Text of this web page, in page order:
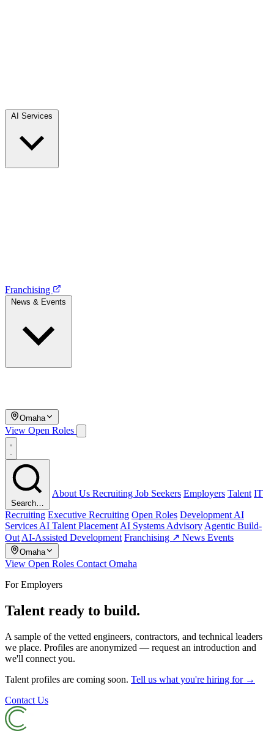
AI Services
Franchising
Omaha
View Open Roles
Search…
About Us Recruiting Job Seekers Employers Talent IT
Recruiting Executive Recruiting Open Roles Development AI
Services AI Talent Placement AI Systems Advisory Agentic Build-
Out AI-Assisted Development Franchising ↗ News Events
Omaha
View Open Roles Contact Omaha
For Employers
Talent ready to build.
A sample of the vetted engineers, contractors, and technical leaders
we place. Profiles are anonymized — request an introduction and
we'll connect you.
Talent profiles are coming soon. Tell us what you're hiring for →
Contact Us